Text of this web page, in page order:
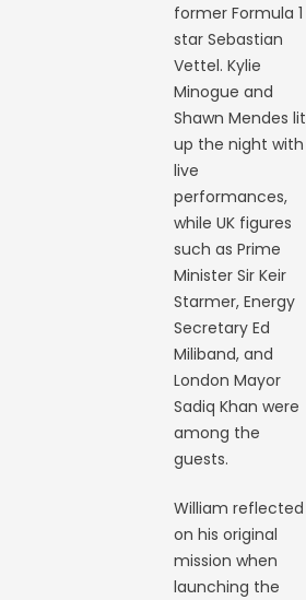
former Formula 1
star Sebastian
Vettel. Kylie
Minogue and
Shawn Mendes lit
up the night with
live
performances,
while UK figures
such as Prime
Minister Sir Keir
Starmer, Energy
Secretary Ed
Miliband, and
London Mayor
Sadiq Khan were
among the
guests.
William reflected
on his original
mission when
launching the